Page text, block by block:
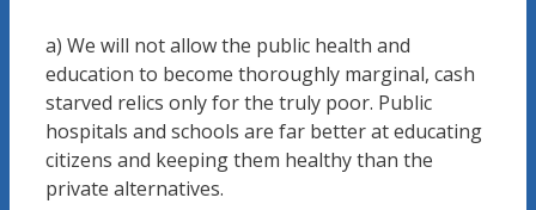
a) We will not allow the public health and
education to become thoroughly marginal, cash
starved relics only for the truly poor. Public
hospitals and schools are far better at educating
citizens and keeping them healthy than the
private alternatives.